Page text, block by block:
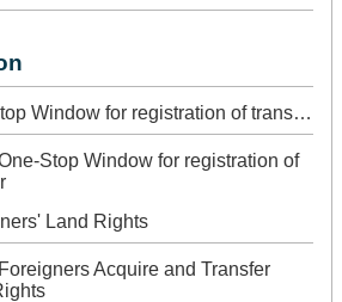
3-1. One-Stop Window for registration of transfer
Stop Window for registration of
Land Rights
Acquire and Transfer